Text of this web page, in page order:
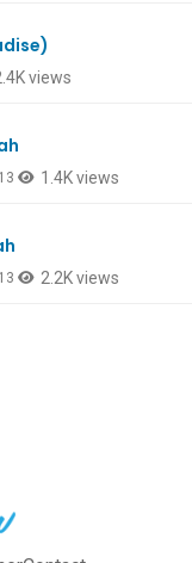
views
1.4K views
2.2K views